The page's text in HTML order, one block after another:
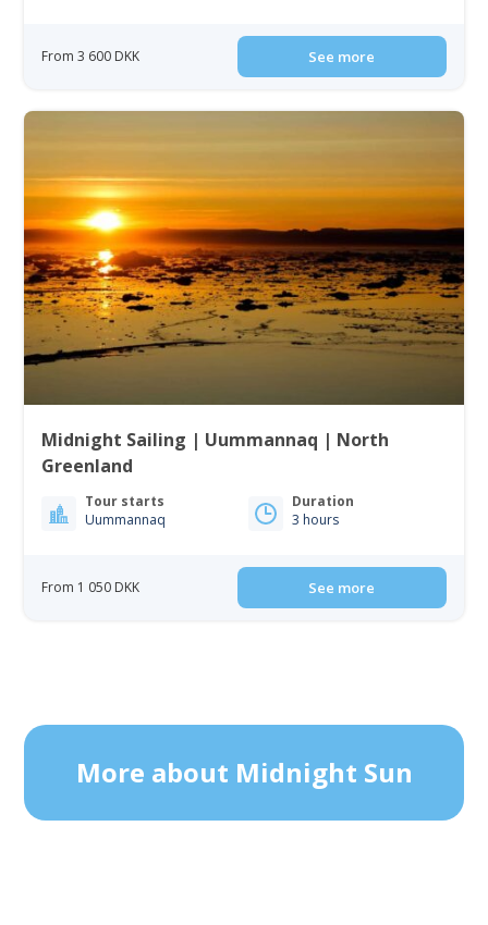
From 3 600 DKK See more
Midnight Sailing | Uummannaq | North
Greenland
Tour starts
Uummannaq
Duration
3 hours
From 1 050 DKK See more
More about Midnight Sun